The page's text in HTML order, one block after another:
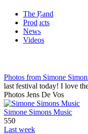
The Band
Products
News
Videos
Photos from Simone
last festival today! I love
Photos Jens De Vos
Simone Simons Music
550
Last week